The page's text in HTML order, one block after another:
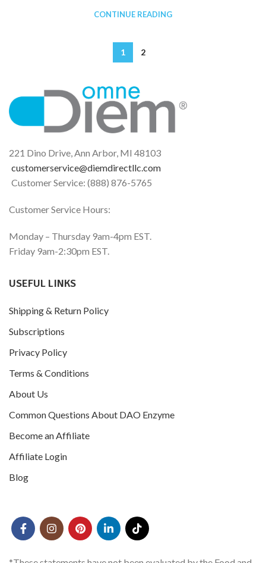
CONTINUE READING
1 2
221 Dino Drive, Ann Arbor, MI 48103
customerservice@diemdirectllc.com
Customer Service: (888) 876-5765
Customer Service Hours:
Monday – Thursday 9am-4pm EST.
Friday 9am-2:30pm EST.
USEFUL LINKS
Shipping & Return Policy
Subscriptions
Privacy Policy
Terms & Conditions
About Us
Common Questions About DAO Enzyme
Become an Affiliate
Affiliate Login
Blog